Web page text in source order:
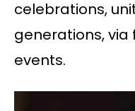
celebrations,
generations,
events.